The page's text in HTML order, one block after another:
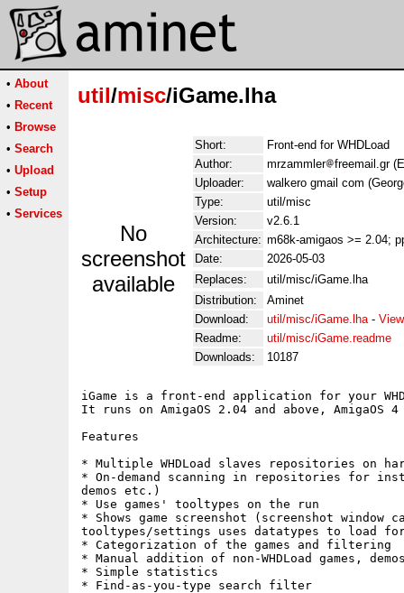
• About
• Recent
• Browse
• Search
• Upload
• Setup
• Services
util/misc/iGame.lha
No
screenshot
available
Short:
Front-end for WHDLoad
Author:
mrzammler
freemail.gr
Uploader:
walkero gmail com
Type:
util/misc
Version:
v2.6.1
Architecture: m68k-amigaos >= 2.04;
Date:
2026-05-03
Replaces:
util/misc/iGame.lha
Distribution:
Aminet
Download:
util/misc/iGame.lha-
Readme:
util/misc/iGame.readme
Downloads:
10187
iGame is a front-end application for your
It runs on AmigaOS 2.04 and above, AmigaOS 4
Features
* Multiple WHDLoad slaves repositories on
* On-demand scanning in repositories for
demos etc.)
* Use games' tooltypes on the run
* Shows game screenshot (screenshot window
tooltypes/settings uses datatypes to load
* Categorization of the games and filtering
* Manual addition of non-WHDLoad games,
* Simple statistics
* Find-as-you-type search filter